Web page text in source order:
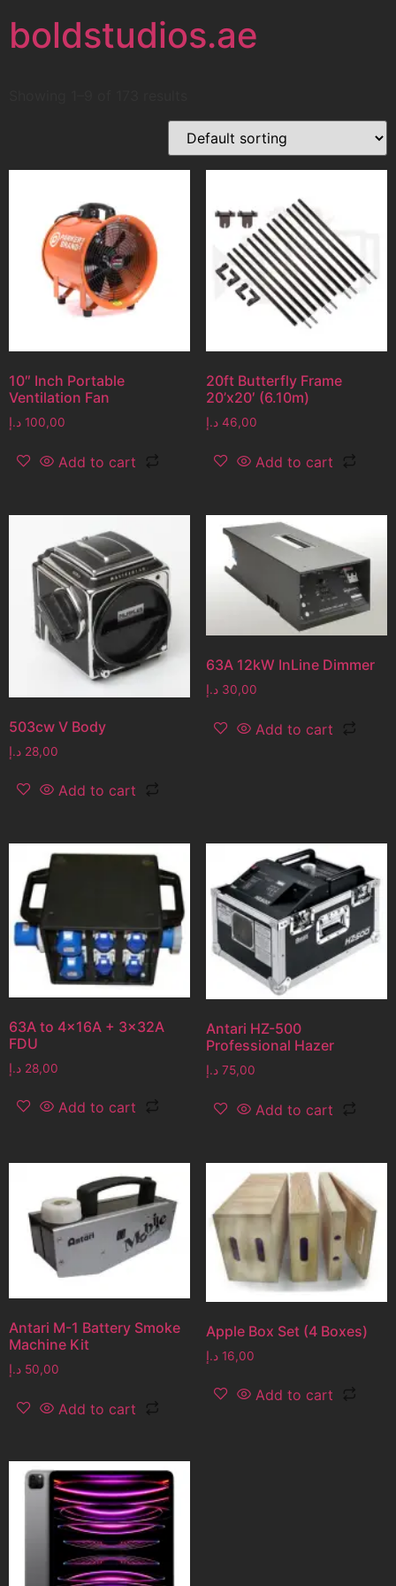
boldstudios.ae
10″ Inch Portable
Ventilation Fan
100,00 د.إ
Add to cart
20ft Butterfly Frame
20’x20′ (6.10m)
46,00 د.إ
Add to cart
503cw V Body
28,00 د.إ
Add to cart
63A 12kW InLine Dimmer
30,00 د.إ
Add to cart
63A to 4x16A + 3x32A
FDU
28,00 د.إ
Add to cart
Antari HZ-500
Professional Hazer
75,00 د.إ
Add to cart
Antari M-1 Battery Smoke
Machine Kit
50,00 د.إ
Add to cart
Apple Box Set (4 Boxes)
16,00 د.إ
Add to cart